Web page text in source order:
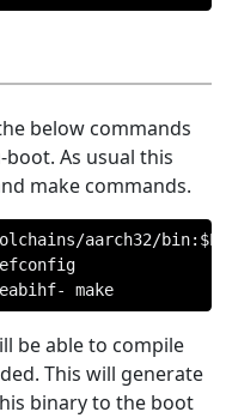
below commands
As usual this
make commands.
/aarch32/bin:
- make
be able to compile
This will generate
binary to the boot